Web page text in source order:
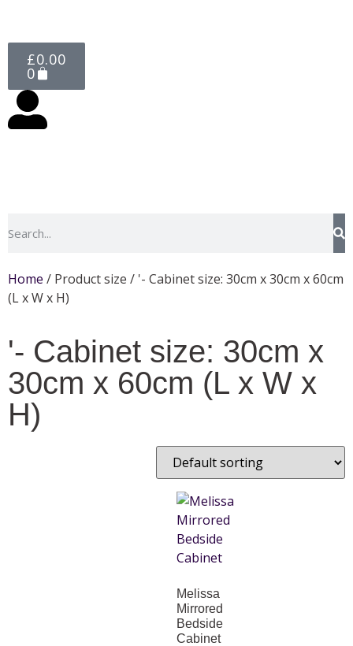
£0.00
0
Home / Product size / '- Cabinet size: 30cm x 30cm x 60cm
(L x W x H)
'- Cabinet size: 30cm x
30cm x 60cm (L x W x
H)
Melissa
Mirrored
Bedside
Cabinet